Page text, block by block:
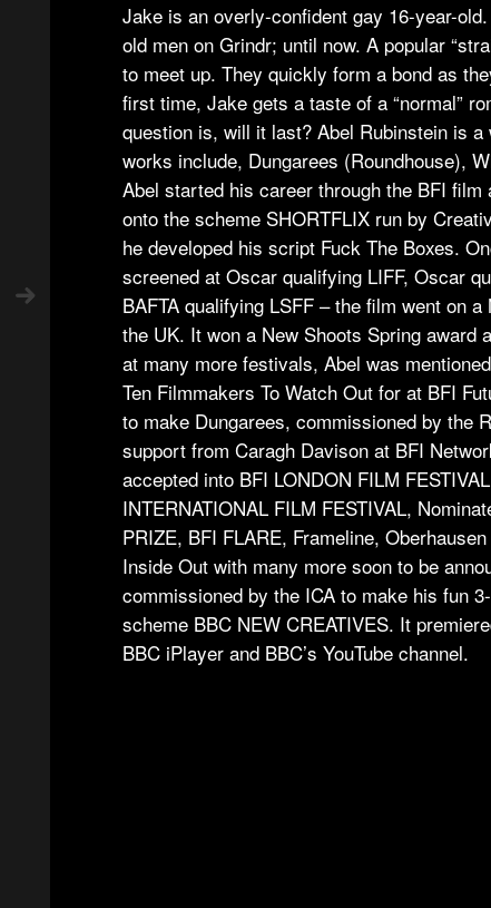
Jake is an overly-confident gay 16-year-
old men on Grindr; until now. A popular
to meet up. They quickly form a bond as
first time, Jake gets a taste of a “normal”
question is, will it last? Abel Rubinstein is
works include, Dungarees (Roundhouse),
Abel started his career through the BFI film
onto the scheme SHORTFLIX run by
he developed his script Fuck The Boxes.
screened at Oscar qualifying LIFF, Oscar
BAFTA qualifying LSFF – the film went on
the UK. It won a New Shoots Spring award
at many more festivals, Abel was
Ten Filmmakers To Watch Out for at BFI
to make Dungarees, commissioned by the
support from Caragh Davison at BFI
accepted into BFI LONDON FILM
INTERNATIONAL FILM FESTIVAL,
PRIZE, BFI FLARE, Frameline,
Inside Out with many more soon to be
commissioned by the ICA to make his fun
scheme BBC NEW CREATIVES. It
BBC iPlayer and BBC’s YouTube channel.